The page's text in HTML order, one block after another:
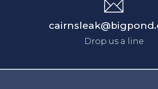
Drop us a line